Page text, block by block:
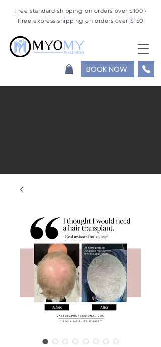
Free standard shipping on orders over $100 •
Free express shipping on orders over $150
BOOK NOW